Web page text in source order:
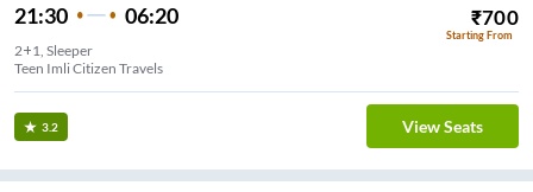
21:30 06:20 ₹700
Starting From
2+1, Sleeper
Teen Imli Citizen Travels
3.2 View Seats